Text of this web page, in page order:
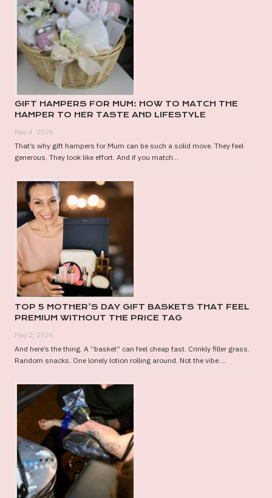
GIFT HAMPERS FOR MUM: HOW TO MATCH THE
HAMPER TO HER TASTE AND LIFESTYLE
May 4, 2026
That’s why gift hampers for Mum can be such a solid move. They feel
generous. They look like effort. And if you match...
TOP 5 MOTHER’S DAY GIFT BASKETS THAT FEEL
PREMIUM WITHOUT THE PRICE TAG
May 2, 2026
And here’s the thing. A “basket” can feel cheap fast. Crinkly filler grass.
Random snacks. One lonely lotion rolling around. Not the vibe....